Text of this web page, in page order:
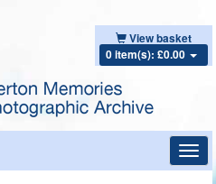
View basket
0 item(s): £0.00